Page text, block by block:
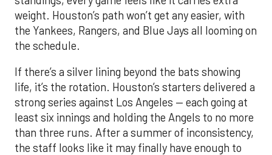
weight. Houston’s path won’t get any easier, with
the Yankees, Rangers, and Blue Jays all looming on
the schedule.
If there’s a silver lining beyond the bats showing
life, it’s the rotation. Houston’s starters delivered a
strong series against Los Angeles — each going at
least six innings and holding the Angels to no more
than three runs. After a summer of inconsistency,
the staff looks like it may finally have enough to